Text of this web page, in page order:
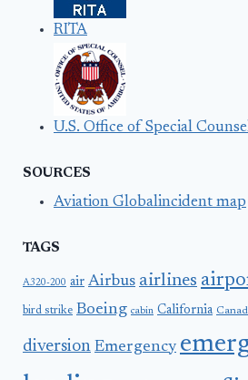
RITA
U.S. Office of Special
SOURCES
Aviation Globalincident map
TAGS
A320-200 air Airbus airlines
bird strike Boeing cabin California
diversion Emergency